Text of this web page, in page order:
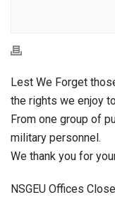
Lest We Forget
the rights we enjoy
From one group of
military personnel.
We thank you for
NSGEU Offices